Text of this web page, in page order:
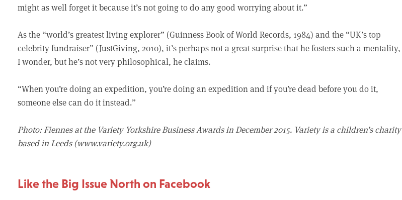
might as well forget it because it’s not going to do any good worrying about it.”
As the “world’s greatest living explorer” (Guinness Book of World Records, 1984) and the “UK’s top
celebrity fundraiser” (JustGiving, 2010), it’s perhaps not a great surprise that he fosters such a mentality,
I wonder, but he’s not very philosophical, he claims.
“When you’re doing an expedition, you’re doing an expedition and if you’re dead before you do it,
someone else can do it instead.”
Photo: Fiennes at the Variety Yorkshire Business Awards in December 2015. Variety is a children’s charity
based in Leeds (www.variety.org.uk)
Like the Big Issue North on Facebook